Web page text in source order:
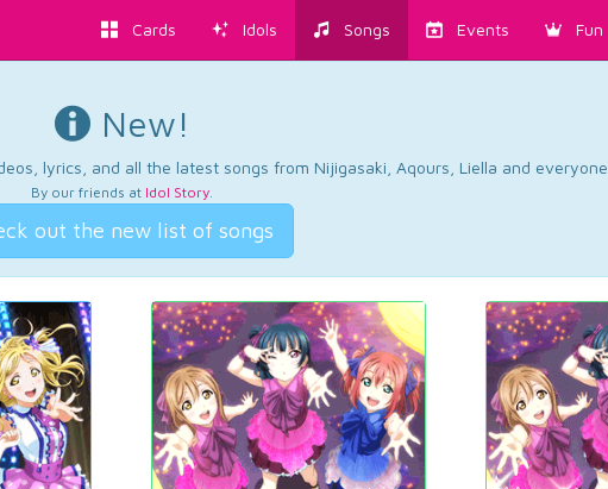
Cards Idols Songs Events Fun
New!
lyrics, and all the latest songs from Nijigasaki, Aqours, Liella and everyone.
By our friends at Idol Story.
out the new list of songs